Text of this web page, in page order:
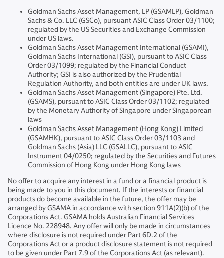
Goldman Sachs Asset Management, LP (GSAMLP), Goldman
Sachs & Co. LLC (GSCo), pursuant ASIC Class Order 03/1100;
regulated by the US Securities and Exchange Commission
under US laws.
Goldman Sachs Asset Management International (GSAMI),
Goldman Sachs International (GSI), pursuant to ASIC Class
Order 03/1099; regulated by the Financial Conduct
Authority; GSI is also authorized by the Prudential
Regulation Authority, and both entities are under UK laws.
Goldman Sachs Asset Management (Singapore) Pte. Ltd.
(GSAMS), pursuant to ASIC Class Order 03/1102; regulated
by the Monetary Authority of Singapore under Singaporean
laws
Goldman Sachs Asset Management (Hong Kong) Limited
(GSAMHK), pursuant to ASIC Class Order 03/1103 and
Goldman Sachs (Asia) LLC (GSALLC), pursuant to ASIC
Instrument 04/0250; regulated by the Securities and Futures
Commission of Hong Kong under Hong Kong laws
No offer to acquire any interest in a fund or a financial product is
being made to you in this document. If the interests or financial
products do become available in the future, the offer may be
arranged by GSAMA in accordance with section 911A(2)(b) of the
Corporations Act. GSAMA holds Australian Financial Services
Licence No. 228948. Any offer will only be made in circumstances
where disclosure is not required under Part 6D.2 of the
Corporations Act or a product disclosure statement is not required
to be given under Part 7.9 of the Corporations Act (as relevant).